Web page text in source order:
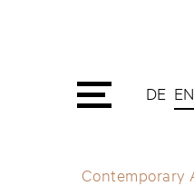
DE EN
Contemporary